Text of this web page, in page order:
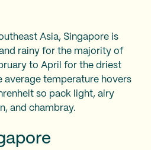
Asia, Singapore is
rainy for the majority of
to April for the driest
average temperature hovers
so pack light, airy
and chambray.